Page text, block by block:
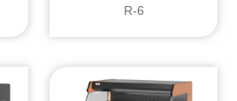
R-6